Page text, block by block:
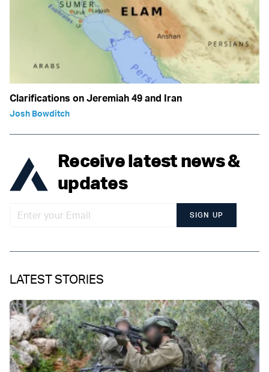
Clarifications on Jeremiah 49 and Iran
Josh Bowditch
Receive latest news &
updates
SIGN UP
LATEST STORIES